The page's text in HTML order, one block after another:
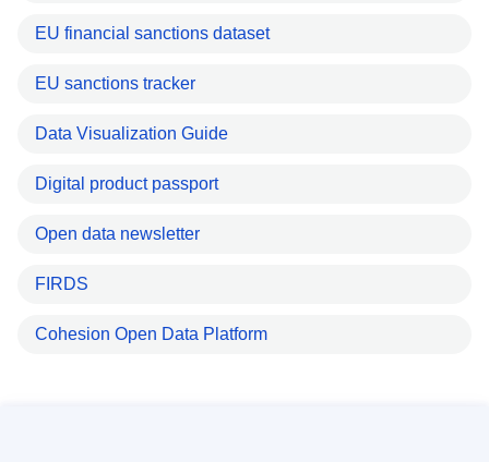
EU financial sanctions dataset
EU sanctions tracker
Data Visualization Guide
Digital product passport
Open data newsletter
FIRDS
Cohesion Open Data Platform